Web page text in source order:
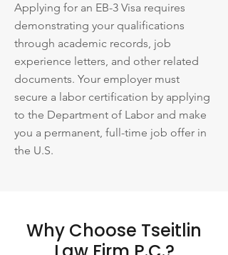
Applying for an EB-3 Visa requires
demonstrating your qualifications
through academic records, job
experience letters, and other related
documents. Your employer must
secure a labor certification by applying
to the Department of Labor and make
you a permanent, full-time job offer in
the U.S.
Why Choose Tseitlin